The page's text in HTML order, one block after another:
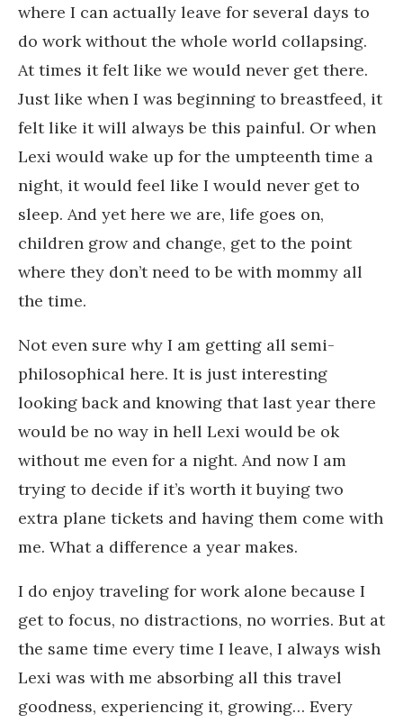
where I can actually leave for several days to
do work without the whole world collapsing.
At times it felt like we would never get there.
Just like when I was beginning to breastfeed, it
felt like it will always be this painful. Or when
Lexi would wake up for the umpteenth time a
night, it would feel like I would never get to
sleep. And yet here we are, life goes on,
children grow and change, get to the point
where they don’t need to be with mommy all
the time.
Not even sure why I am getting all semi-
philosophical here. It is just interesting
looking back and knowing that last year there
would be no way in hell Lexi would be ok
without me even for a night. And now I am
trying to decide if it’s worth it buying two
extra plane tickets and having them come with
me. What a difference a year makes.
I do enjoy traveling for work alone because I
get to focus, no distractions, no worries. But at
the same time every time I leave, I always wish
Lexi was with me absorbing all this travel
goodness, experiencing it, growing… Every